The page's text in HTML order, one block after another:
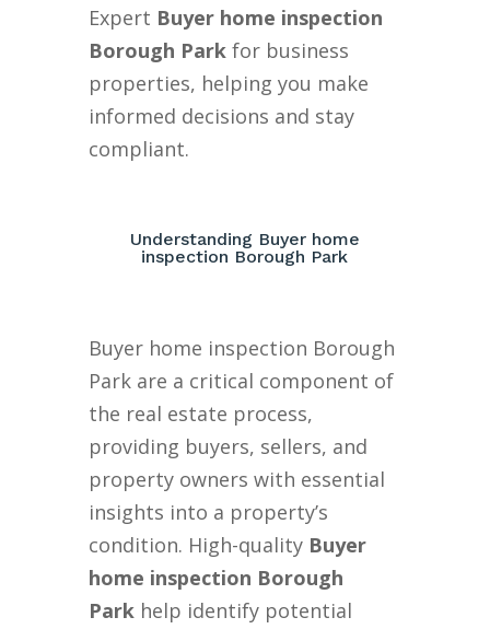
Expert Buyer home inspection
Borough Parkfor business
properties, helping you make
informed decisions and stay
compliant.
Understanding Buyer home
inspection Borough Park
Buyer home inspection Borough
Park are a critical component of
the real estate process,
providing buyers, sellers, and
property owners with essential
insights into a property’s
condition. High-quality Buyer
home inspection Borough
Park help identify potential